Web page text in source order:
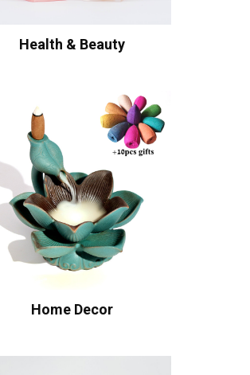
Health & Beauty
Home Decor